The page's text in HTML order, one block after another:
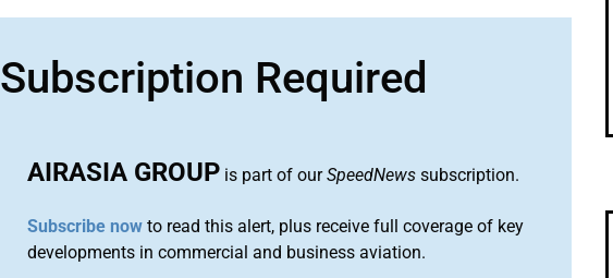
Subscription Required
AIRASIA GROUP is part of ourSpeedNews subscription.
Subscribe now to read this alert, plus receive full coverage of key
developments in commercial and business aviation.